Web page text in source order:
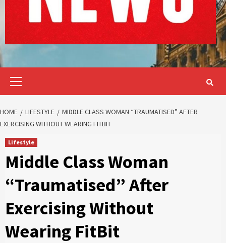
HOME LIFESTYLE
MIDDLE CLASS WOMAN “TRAUMATISED” AFTER
EXERCISING WITHOUT WEARING FITBIT
Lifestyle
Middle Class Woman
“Traumatised” After
Exercising Without
Wearing FitBit